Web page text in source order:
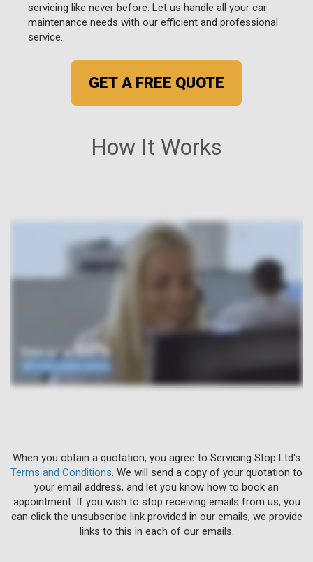
How It Works
When you obtain a quotation, you agree to Servicing Stop Ltd's
Terms and Conditions . We will send a copy of your quotation to
your email address, and let you know how to book an
appointment. If you wish to stop receiving emails from us, you
can click the unsubscribe link provided in our emails, we provide
links to this in each of our emails.
servicing like never before. Let us handle all your car
maintenance needs with our efficient and professional
service.
GET A FREE QUOTE